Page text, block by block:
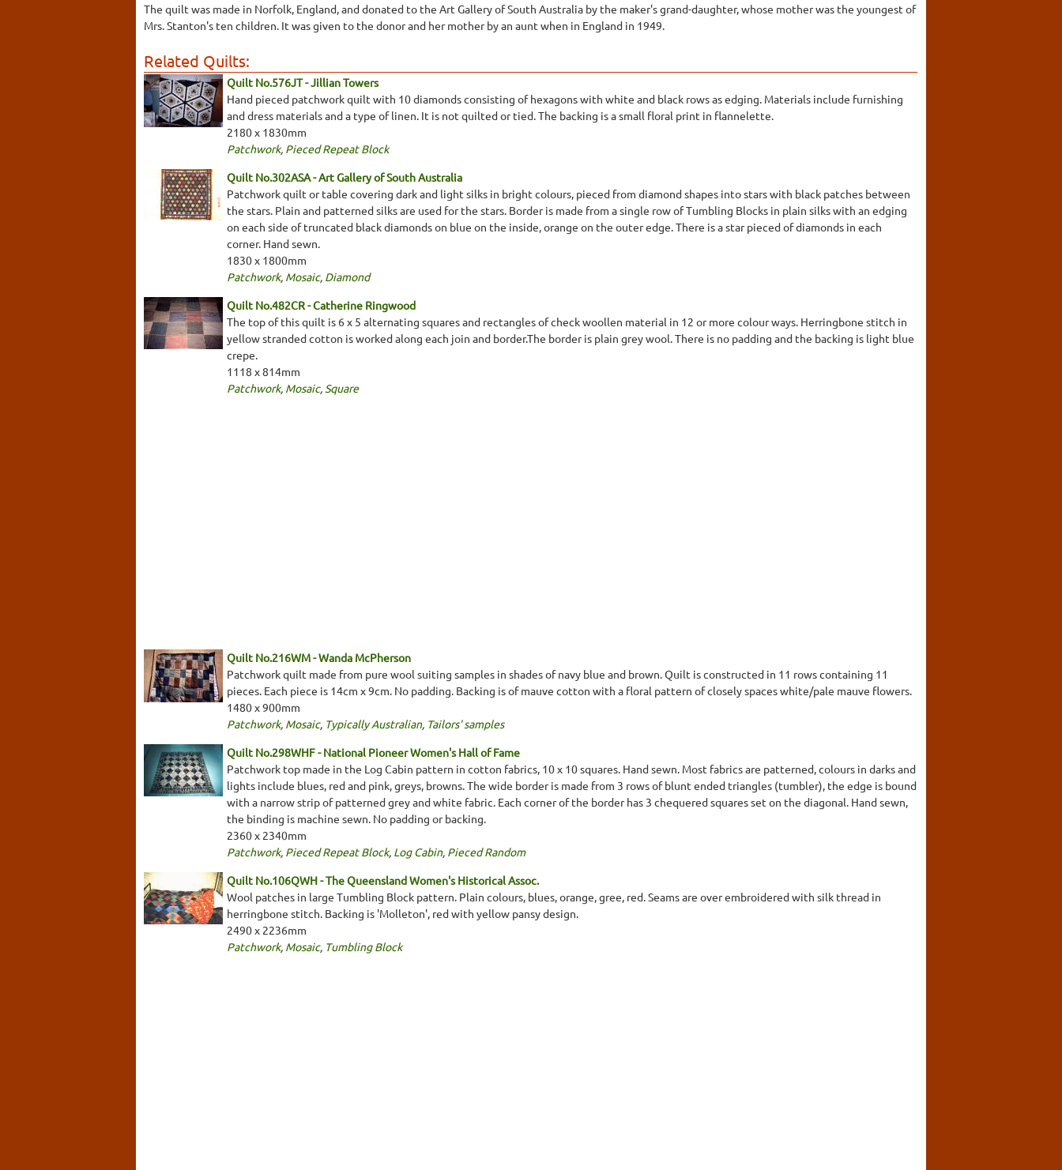
The quilt was made in Norfolk, England, and donated to the Art Gallery of South Australia by the maker's grand-daughter, whose mother was the youngest of
Mrs. Stanton's ten children. It was given to the donor and her mother by an aunt when in England in 1949.
Related Quilts:
Quilt No.576JT - Jillian Towers
Hand pieced patchwork quilt with 10 diamonds consisting of hexagons with white and black rows as edging. Materials include furnishing
and dress materials and a type of linen. It is not quilted or tied. The backing is a small floral print in flannelette.
2180 x 1830mm
Patchwork, Pieced Repeat Block
Quilt No.302ASA - Art Gallery of South Australia
Patchwork quilt or table covering dark and light silks in bright colours, pieced from diamond shapes into stars with black patches between
the stars. Plain and patterned silks are used for the stars. Border is made from a single row of Tumbling Blocks in plain silks with an edging
on each side of truncated black diamonds on blue on the inside, orange on the outer edge. There is a star pieced of diamonds in each
corner. Hand sewn.
1830 x 1800mm
Patchwork, Mosaic, Diamond
Quilt No.482CR - Catherine Ringwood
The top of this quilt is 6 x 5 alternating squares and rectangles of check woollen material in 12 or more colour ways. Herringbone stitch in
yellow stranded cotton is worked along each join and border.The border is plain grey wool. There is no padding and the backing is light blue
crepe.
1118 x 814mm
Patchwork, Mosaic, Square
Quilt No.216WM - Wanda McPherson
Patchwork quilt made from pure wool suiting samples in shades of navy blue and brown. Quilt is constructed in 11 rows containing 11
pieces. Each piece is 14cm x 9cm. No padding. Backing is of mauve cotton with a floral pattern of closely spaces white/pale mauve flowers.
1480 x 900mm
Patchwork, Mosaic, Typically Australian, Tailors' samples
Quilt No.298WHF - National Pioneer Women's Hall of Fame
Patchwork top made in the Log Cabin pattern in cotton fabrics, 10 x 10 squares. Hand sewn. Most fabrics are patterned, colours in darks and
lights include blues, red and pink, greys, browns. The wide border is made from 3 rows of blunt ended triangles (tumbler), the edge is bound
with a narrow strip of patterned grey and white fabric. Each corner of the border has 3 chequered squares set on the diagonal. Hand sewn,
the binding is machine sewn. No padding or backing.
2360 x 2340mm
Patchwork, Pieced Repeat Block, Log Cabin, Pieced Random
Quilt No.106QWH - The Queensland Women's Historical Assoc.
Wool patches in large Tumbling Block pattern. Plain colours, blues, orange, gree, red. Seams are over embroidered with silk thread in
herringbone stitch. Backing is 'Molleton', red with yellow pansy design.
2490 x 2236mm
Patchwork, Mosaic, Tumbling Block